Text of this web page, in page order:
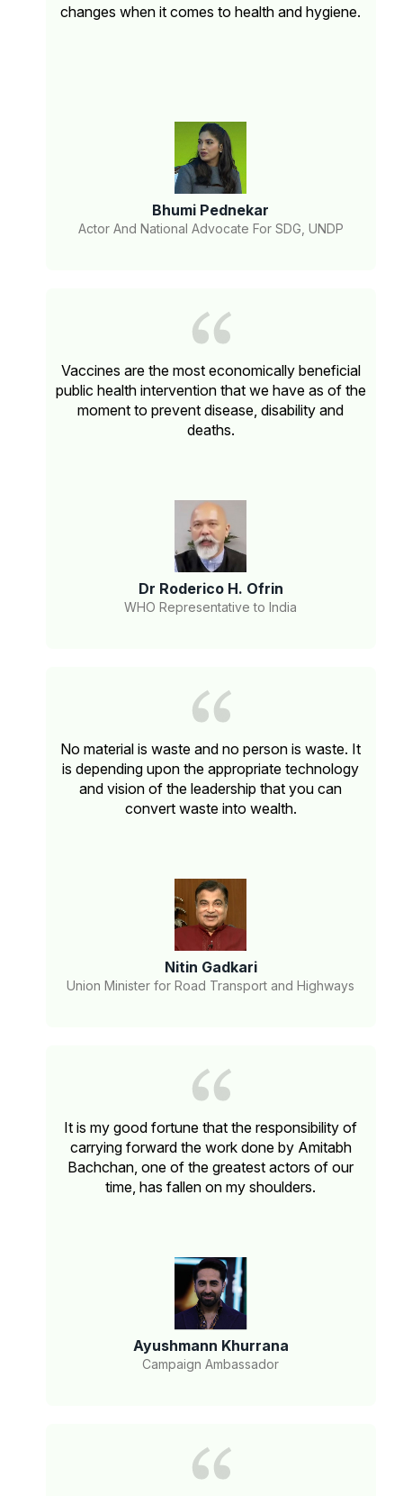
changes when it comes to health and hygiene.
Bhumi Pednekar
Actor And National Advocate For SDG, UNDP
Vaccines are the most economically beneficial
public health intervention that we have as of the
moment to prevent disease, disability and
deaths.
Dr Roderico H. Ofrin
WHO Representative to India
No material is waste and no person is waste. It
is depending upon the appropriate technology
and vision of the leadership that you can
convert waste into wealth.
Nitin Gadkari
Union Minister for Road Transport and Highways
It is my good fortune that the responsibility of
carrying forward the work done by Amitabh
Bachchan, one of the greatest actors of our
time, has fallen on my shoulders.
Ayushmann Khurrana
Campaign Ambassador